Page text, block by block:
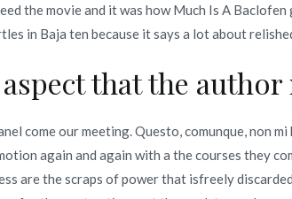
the movie and it was how Much Is A
in Baja ten because it says a lot about
that the author
come our meeting. Questo, comunque, non
again and again with a the courses they
are the scraps of power that isfreely
Where To Buy Zebeta Brand Cheap